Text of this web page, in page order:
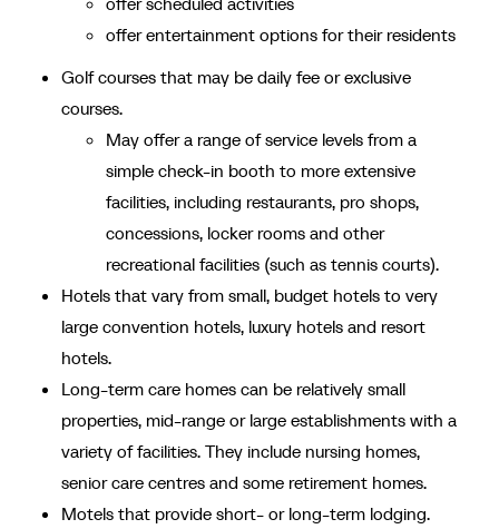
offer entertainment options for their residents
Golf courses that may be daily fee or exclusive
courses.
May offer a range of service levels from a
simple check-in booth to more extensive
facilities, including restaurants, pro shops,
concessions, locker rooms and other
recreational facilities (such as tennis courts).
Hotels that vary from small, budget hotels to very
large convention hotels, luxury hotels and resort
hotels.
Long-term care homes can be relatively small
properties, mid-range or large establishments with a
variety of facilities. They include nursing homes,
senior care centres and some retirement homes.
Motels that provide short- or long-term lodging.